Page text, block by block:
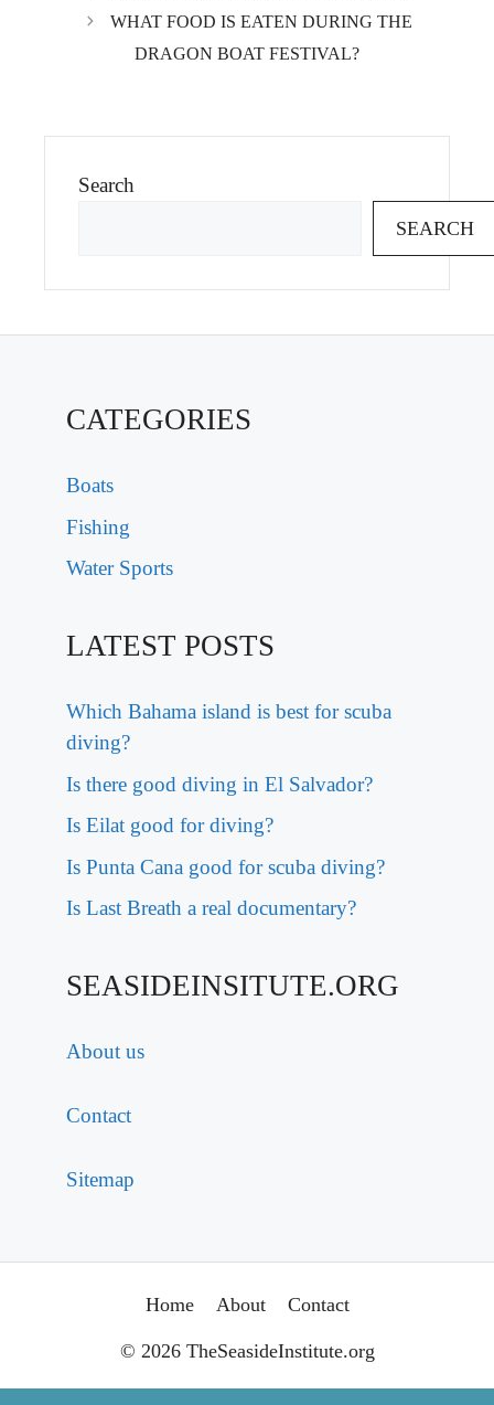
WHAT FOOD IS EATEN DURING THE
DRAGON BOAT FESTIVAL?
Search
SEARCH
CATEGORIES
Boats
Fishing
Water Sports
LATEST POSTS
Which Bahama island is best for scuba
diving?
Is there good diving in El Salvador?
Is Eilat good for diving?
Is Punta Cana good for scuba diving?
Is Last Breath a real documentary?
SEASIDEINSITUTE.ORG
About us
Contact
Sitemap
Home About Contact
© 2026 TheSeasideInstitute.org